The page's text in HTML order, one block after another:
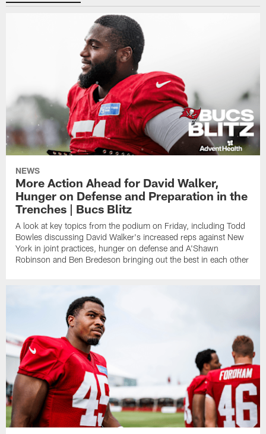
NEWS
More Action Ahead for David Walker,
Hunger on Defense and Preparation in the
Trenches | Bucs Blitz
A look at key topics from the podium on Friday, including Todd
Bowles discussing David Walker's increased reps against New
York in joint practices, hunger on defense and A'Shawn
Robinson and Ben Bredeson bringing out the best in each other